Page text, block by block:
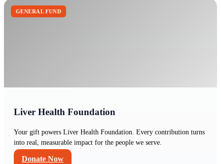
GENERAL FUND
Liver Health Foundation
Your gift powers Liver Health Foundation. Every contribution turns
into real, measurable impact for the people we serve.
Donate Now